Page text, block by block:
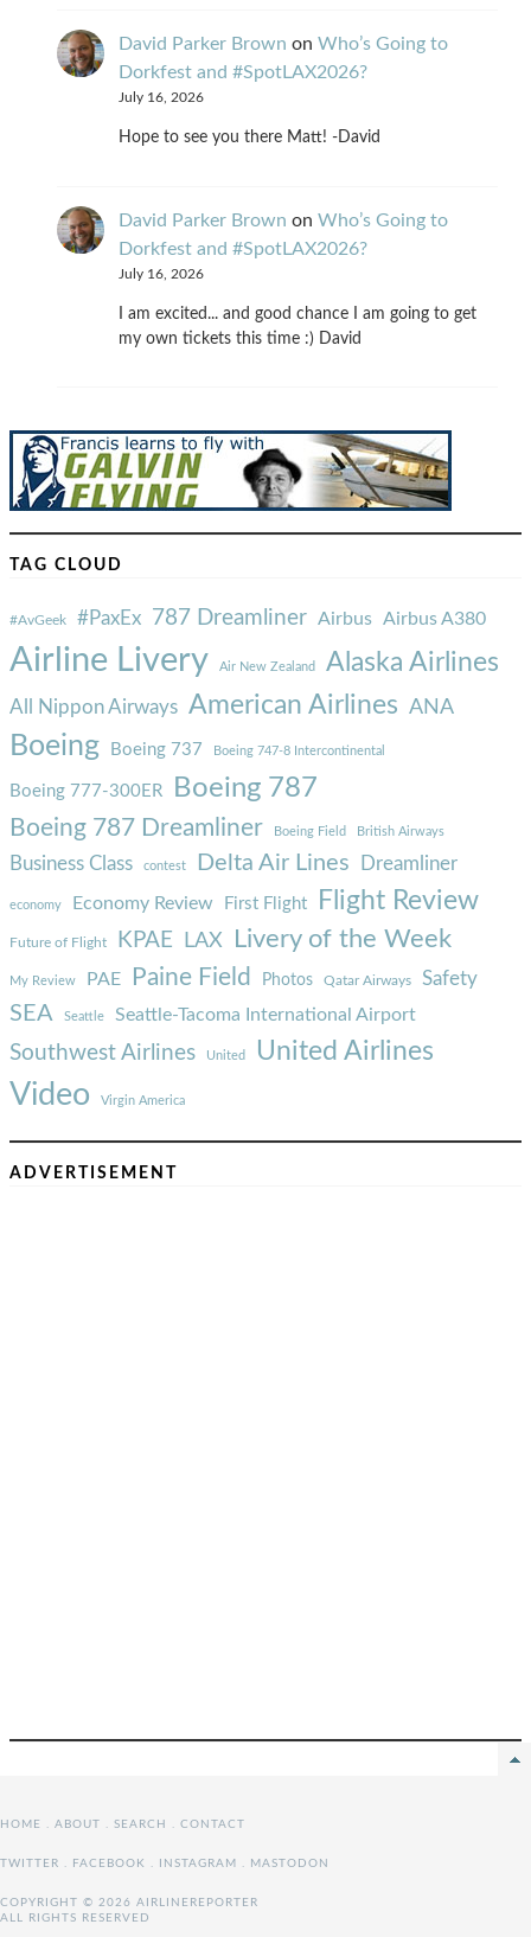
David Parker Brown on Who’s Going to
Dorkfest and #SpotLAX2026?
July 16, 2026
Hope to see you there Matt! -David
David Parker Brown on Who’s Going to
Dorkfest and #SpotLAX2026?
July 16, 2026
I am excited... and good chance I am going to get
my own tickets this time :) David
TAG CLOUD
#AvGeek #PaxEx 787 Dreamliner Airbus Airbus A380
Airline Livery Air New Zealand Alaska Airlines
All Nippon Airways American Airlines ANA
Boeing Boeing 737 Boeing 747-8 Intercontinental
Boeing 777-300ER Boeing 787
Boeing 787 Dreamliner Boeing Field British Airways
Business Class contest Delta Air Lines Dreamliner
economy Economy Review First Flight Flight Review
Future of Flight KPAE LAX Livery of the Week
My Review PAE Paine Field Photos Qatar Airways Safety
SEA Seattle Seattle-Tacoma International Airport
Southwest Airlines United United Airlines
Video Virgin America
ADVERTISEMENT
HOME ABOUT SEARCH CONTACT
TWITTER FACEBOOK INSTAGRAM MASTODON
COPYRIGHT © 2026 AIRLINEREPORTER
ALL RIGHTS RESERVED